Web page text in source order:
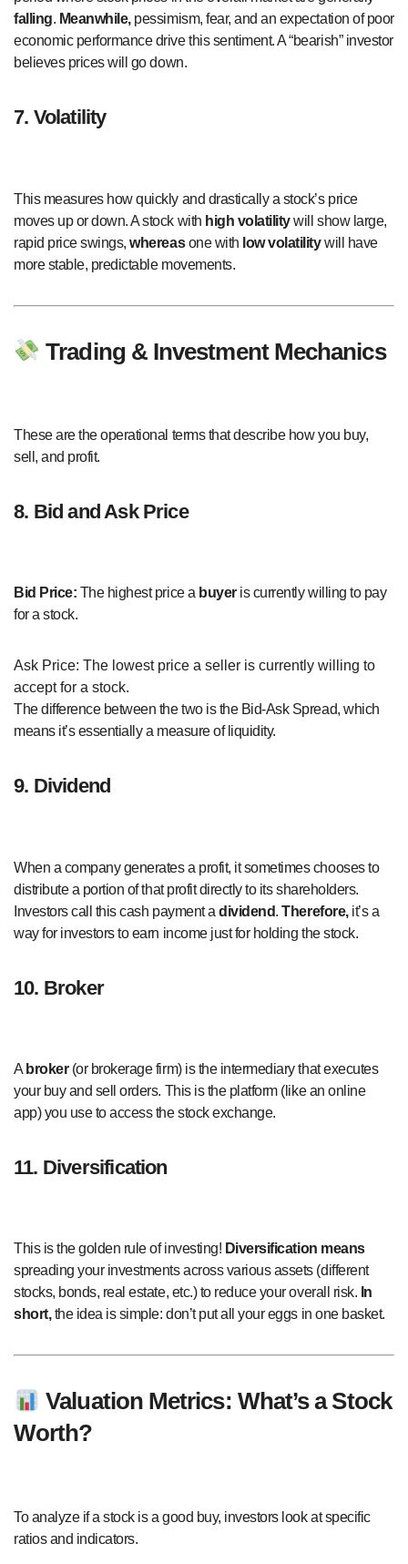
falling. Meanwhile,pessimism, fear, and an expectation of poor
economic performance drive this sentiment. A “bearish” investor
believes prices will go down.
7. Volatility
This measures how quickly and drastically a stock’s price
moves up or down. A stock with high volatilitywill show large,
rapid price swings,whereasone with low volatilitywill have
more stable, predictable movements.
Trading & Investment Mechanics
These are the operational terms that describe how you buy,
sell, and profit.
8. Bid and Ask Price
Bid Price: The highest price a buyeris currently willing to pay
for a stock.
Ask Price: The lowest price a seller is currently willing to
accept for a stock.
The difference between the two is the Bid-Ask Spread, which
means it’s essentially a measure of liquidity.
9. Dividend
When a company generates a profit, it sometimes chooses to
distribute a portion of that profit directly to its shareholders.
Investors call this cash payment adividend.Therefore,it’s a
way for investors to earn income just for holding the stock.
10. Broker
A broker(or brokerage firm) is the intermediary that executes
your buy and sell orders. This is the platform (like an online
app) you use to access the stock exchange.
11. Diversification
This is the golden rule of investing! Diversification means
spreading your investments across various assets (different
stocks, bonds, real estate, etc.) to reduce your overall risk. In
short,the idea is simple: don’t put all your eggs in one basket.
Valuation Metrics: What’s a Stock
Worth?
To analyze if a stock is a good buy, investors look at specific
ratios and indicators.